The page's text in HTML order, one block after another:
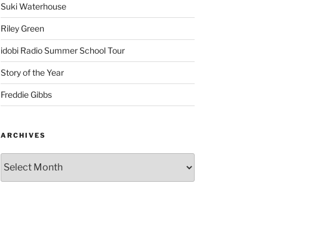
Suki Waterhouse
Riley Green
idobi Radio Summer School Tour
Story of the Year
Freddie Gibbs
ARCHIVES